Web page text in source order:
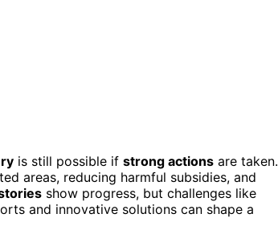
is still possible if strong actions are taken.
areas, reducing harmful subsidies, and
show progress, but challenges like
and innovative solutions can shape a